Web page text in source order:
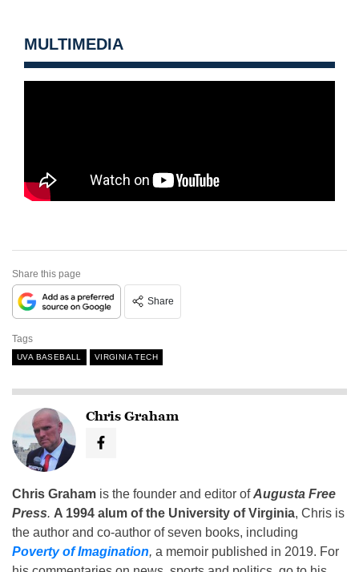
MULTIMEDIA
Share this page
Share
Tags
UVA BASEBALL VIRGINIA TECH
Chris Graham
Chris Graham is the founder and editor ofAugusta Free
Press. A 1994 alum of the University of Virginia, Chris is
the author and co-author of seven books, including
Poverty of Imagination, a memoir published in 2019. For